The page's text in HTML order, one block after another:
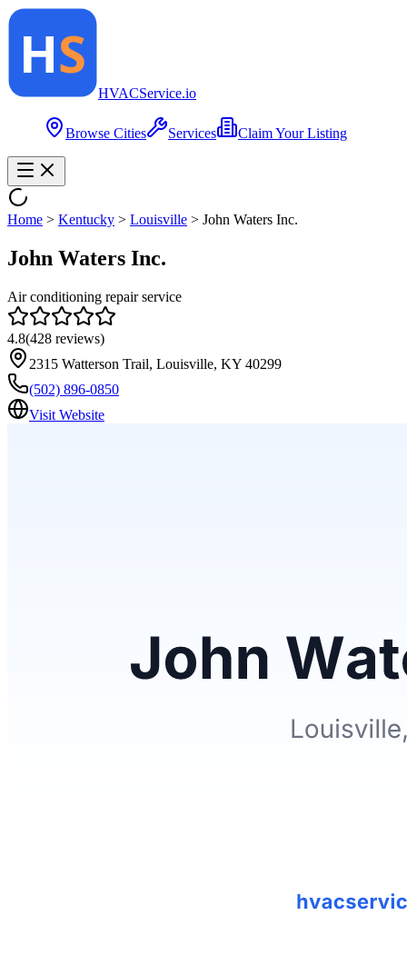
HVACService.io
Browse Cities Services Claim Your Listing
Home > Kentucky > Louisville > John Waters Inc.
John Waters Inc.
Air conditioning repair service
4.8(428 reviews)
2315 Watterson Trail, Louisville, KY 40299
(502) 896-0850
Visit Website